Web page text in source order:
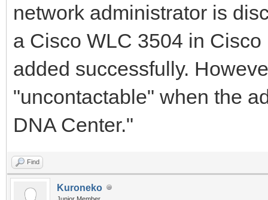
network administrator is
a Cisco WLC 3504 in
added successfully.
"uncontactable" when the
DNA Center."
Find
Kuroneko